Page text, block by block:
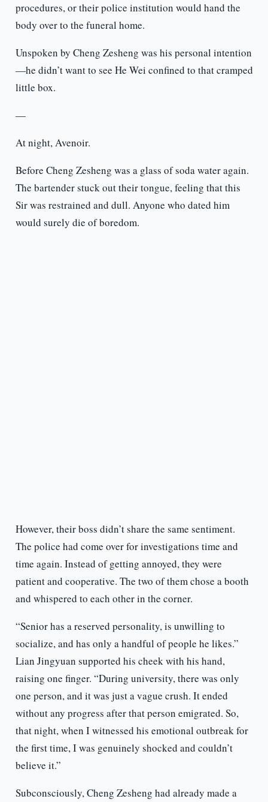
procedures, or their police institution would hand the
body over to the funeral home.
Unspoken by Cheng Zesheng was his personal intention
—he didn’t want to see He Wei confined to that cramped
little box.
—
At night, Avenoir.
Before Cheng Zesheng was a glass of soda water again.
The bartender stuck out their tongue, feeling that this
Sir was restrained and dull. Anyone who dated him
would surely die of boredom.
However, their boss didn’t share the same sentiment.
The police had come over for investigations time and
time again. Instead of getting annoyed, they were
patient and cooperative. The two of them chose a booth
and whispered to each other in the corner.
“Senior has a reserved personality, is unwilling to
socialize, and has only a handful of people he likes.”
Lian Jingyuan supported his cheek with his hand,
raising one finger. “During university, there was only
one person, and it was just a vague crush. It ended
without any progress after that person emigrated. So,
that night, when I witnessed his emotional outbreak for
the first time, I was genuinely shocked and couldn’t
believe it.”
Subconsciously, Cheng Zesheng had already made a